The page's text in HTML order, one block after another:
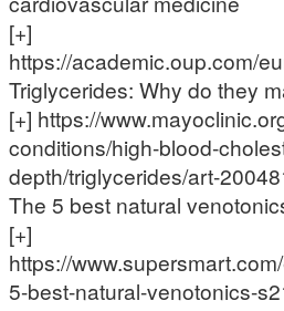
[+]
https://academic.oup.com/
Triglycerides: Why do they
[+] https://
conditions/high-blood-
depth/triglycerides/art-
The 5 best natural
[+]
https://
5-best-natural-venotonics-